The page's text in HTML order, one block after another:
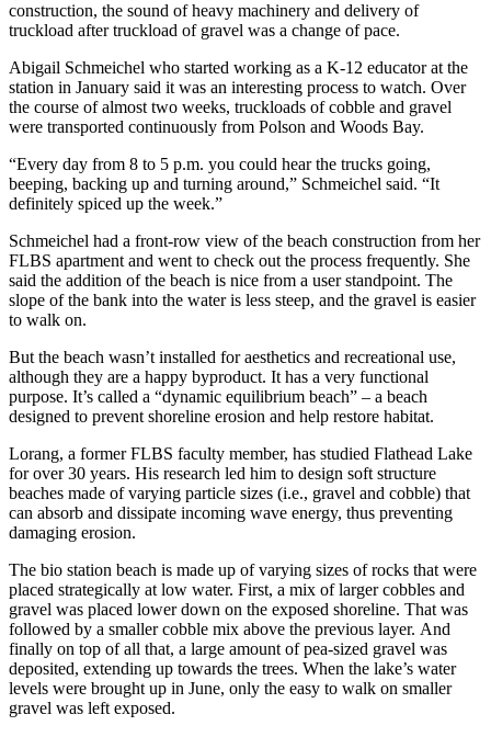
construction, the sound of heavy machinery and delivery of
truckload after truckload of gravel was a change of pace.
Abigail Schmeichel who started working as a K-12 educator at the
station in January said it was an interesting process to watch. Over
the course of almost two weeks, truckloads of cobble and gravel
were transported continuously from Polson and Woods Bay.
“Every day from 8 to 5 p.m. you could hear the trucks going,
beeping, backing up and turning around,” Schmeichel said. “It
definitely spiced up the week.”
Schmeichel had a front-row view of the beach construction from her
FLBS apartment and went to check out the process frequently. She
said the addition of the beach is nice from a user standpoint. The
slope of the bank into the water is less steep, and the gravel is easier
to walk on.
But the beach wasn’t installed for aesthetics and recreational use,
although they are a happy byproduct. It has a very functional
purpose. It’s called a “dynamic equilibrium beach” – a beach
designed to prevent shoreline erosion and help restore habitat.
Lorang, a former FLBS faculty member, has studied Flathead Lake
for over 30 years. His research led him to design soft structure
beaches made of varying particle sizes (i.e., gravel and cobble) that
can absorb and dissipate incoming wave energy, thus preventing
damaging erosion.
The bio station beach is made up of varying sizes of rocks that were
placed strategically at low water. First, a mix of larger cobbles and
gravel was placed lower down on the exposed shoreline. That was
followed by a smaller cobble mix above the previous layer. And
finally on top of all that, a large amount of pea-sized gravel was
deposited, extending up towards the trees. When the lake’s water
levels were brought up in June, only the easy to walk on smaller
gravel was left exposed.